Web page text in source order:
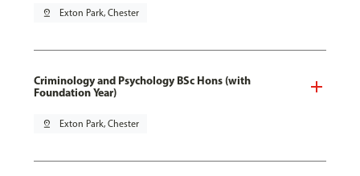
pin_drop Exton Park, Chester
Criminology and Psychology BSc Hons (with
Foundation Year)
pin_drop Exton Park, Chester